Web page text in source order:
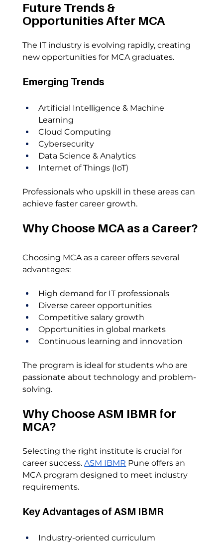
Future Trends &
Opportunities After MCA
The IT industry is evolving rapidly, creating
new opportunities for MCA graduates.
Emerging Trends
Artificial Intelligence & Machine
Learning
Cloud Computing
Cybersecurity
Data Science & Analytics
Internet of Things (IoT)
Professionals who upskill in these areas can
achieve faster career growth.
Why Choose MCA as a Career?
Choosing MCA as a career offers several
advantages:
High demand for IT professionals
Diverse career opportunities
Competitive salary growth
Opportunities in global markets
Continuous learning and innovation
The program is ideal for students who are
passionate about technology and problem-
solving.
Why Choose ASM IBMR for
MCA?
Selecting the right institute is crucial for
career success. ASM IBMR Pune offers an
MCA program designed to meet industry
requirements.
Key Advantages of ASM IBMR
Industry-oriented curriculum